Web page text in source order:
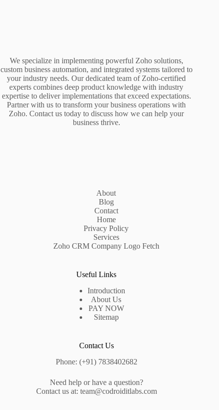
We specialize in implementing powerful Zoho solutions,
custom business automation, and integrated systems tailored to
your industry needs. Our dedicated team of Zoho-certified
experts combines deep product knowledge with industry
expertise to deliver implementations that exceed expectations.
Partner with us to transform your business operations with
Zoho. Contact us today to discuss how we can help your
business thrive.
About
Blog
Contact
Home
Privacy Policy
Services
Zoho CRM Company Logo Fetch
Useful Links
Introduction
About Us
PAY NOW
Sitemap
Contact Us
Phone: (+91) 7838402682
Need help or have a question?
Contact us at: team@codroiditlabs.com